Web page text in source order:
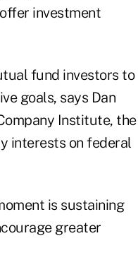
investment
fund investors to
goals, says Dan
Institute, the
interests on federal
is sustaining
greater